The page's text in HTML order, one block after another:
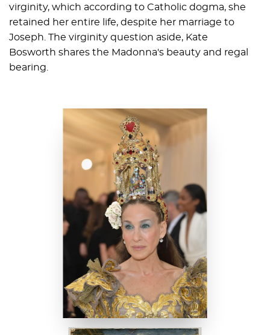
virginity, which according to Catholic dogma, she
retained her entire life, despite her marriage to
Joseph. The virginity question aside, Kate
Bosworth shares the Madonna's beauty and regal
bearing.